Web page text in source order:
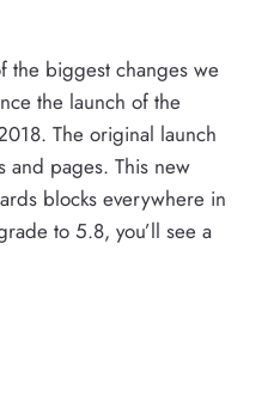
the biggest changes we
the launch of the
The original launch
and pages. This new
blocks everywhere in
to 5.8, you’ll see a